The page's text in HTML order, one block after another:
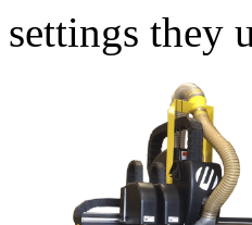
settings they